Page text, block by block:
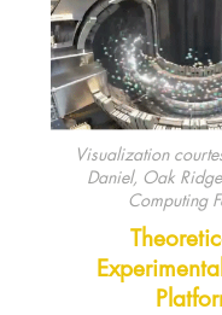
Visualization
Daniel, Oak
Computing